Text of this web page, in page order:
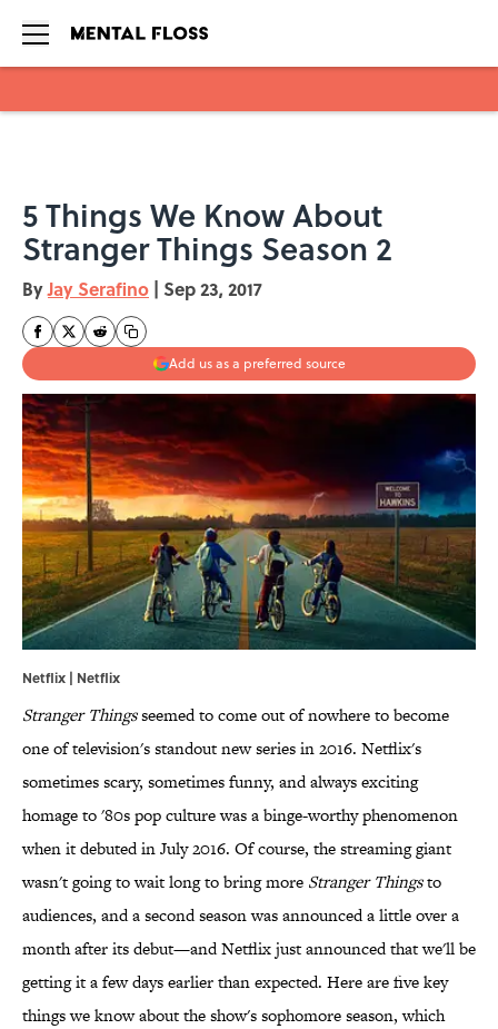
5 Things We Know About
Stranger Things Season 2
ByJay Serafino | Sep 23, 2017
Add us as a preferred source
Netflix | Netflix
Stranger Thingsseemed to come out of nowhere to become
one of television's standout new series in 2016. Netflix's
sometimes scary, sometimes funny, and always exciting
homage to '80s pop culture was a binge-worthy phenomenon
when it debuted in July 2016. Of course, the streaming giant
wasn't going to wait long to bring more Stranger Thingsto
audiences, and a second season was announced a little over a
month after its debut—and Netflix just announced that we'll be
getting it a few days earlier than expected. Here are five key
things we know about the show's sophomore season, which